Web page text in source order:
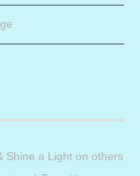
Shine a Light on others